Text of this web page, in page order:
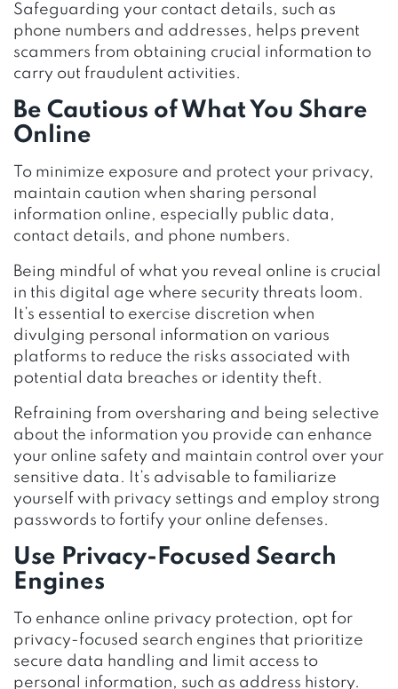
Safeguarding your contact details, such as
phone numbers and addresses, helps prevent
scammers from obtaining crucial information to
carry out fraudulent activities.
Be Cautious of What You Share
Online
To minimize exposure and protect your privacy,
maintain caution when sharing personal
information online, especially public data,
contact details, and phone numbers.
Being mindful of what you reveal online is crucial
in this digital age where security threats loom.
It’s essential to exercise discretion when
divulging personal information on various
platforms to reduce the risks associated with
potential data breaches or identity theft.
Refraining from oversharing and being selective
about the information you provide can enhance
your online safety and maintain control over your
sensitive data. It’s advisable to familiarize
yourself with privacy settings and employ strong
passwords to fortify your online defenses.
Use Privacy-Focused Search
Engines
To enhance online privacy protection, opt for
privacy-focused search engines that prioritize
secure data handling and limit access to
personal information, such as address history.